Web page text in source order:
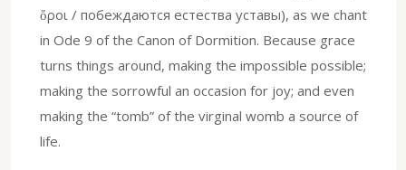
ὅροι / побеждаются естества уставы), as we chant
in Ode 9 of the Canon of Dormition. Because grace
turns things around, making the impossible possible;
making the sorrowful an occasion for joy; and even
making the “tomb” of the virginal womb a source of
life.